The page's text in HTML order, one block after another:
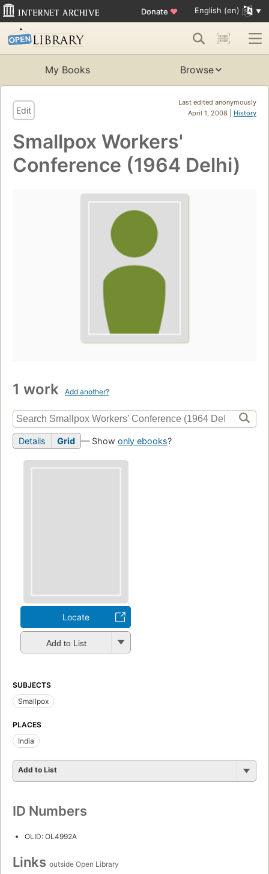
Donate ♥ English (en)
My Books Browse
Last edited anonymously
April 1, 2008 | History
Edit
Smallpox Workers'
Conference (1964 Delhi)
1 work Add another?
Details Grid — Show only ebooks?
Locate
Add to List
SUBJECTS
Smallpox
PLACES
India
Add to List
ID Numbers
OLID: OL4992A
Links outside Open Library